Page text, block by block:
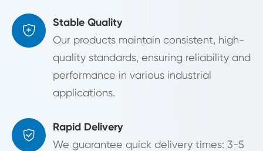

Stable Quality
Our products maintain consistent, high-
quality standards, ensuring reliability and
performance in various industrial
applications.

Rapid Delivery
We guarantee quick delivery times: 3-5